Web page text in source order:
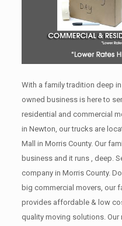
With a family tradition deep
owned business is here to
residential and commercial
in Newton, our trucks are
Mall in Morris County. Our
business and it runs , deep.
company in Morris County.
big commercial movers, our
provides affordable & low
quality moving solutions.